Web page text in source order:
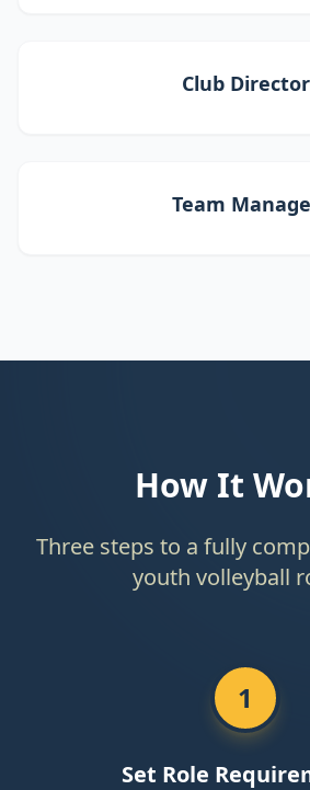
Club Director
Team
How It
Three steps to a fully
youth volleyball
1
Set Role